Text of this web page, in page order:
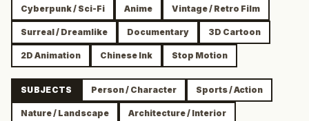
Cyberpunk / Sci-Fi Anime Vintage / Retro Film
Surreal / Dreamlike Documentary 3D Cartoon
2D Animation Chinese Ink Stop Motion
SUBJECTS Person / Character Sports / Action
Nature / Landscape Architecture / Interior